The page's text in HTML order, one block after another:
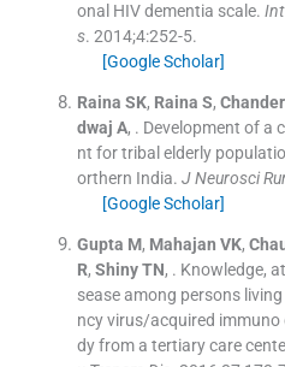
onal HIV dementia scale.
s. 2014;4:252-5.
[Google Scholar]
Raina SK, Raina S, Chander
dwaj A, . Development of a
nt for tribal elderly
orthern India. J Neurosci
[Google Scholar]
Gupta M, Mahajan VK,
R, Shiny TN, . Knowledge,
sease among persons
ncy virus/acquired immuno
dy from a tertiary care